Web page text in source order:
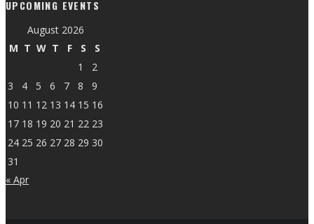
UPCOMING EVENTS
August 2026
M T W T F S
S
1
2
3
4 5 6 7 8
9
10 11 12 13 14 15 16
17 18 19 20 21 22 23
24 25 26 27 28 29 30
31
« Apr